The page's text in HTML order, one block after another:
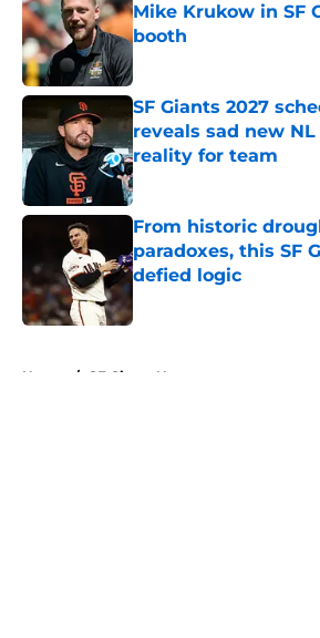
Mike Krukow in SF
booth
Published by on Invalid Date
SF Giants 2027
reveals sad new
reality for team
Published by on Invalid Date
From historic
paradoxes, this SF
defied logic
Published by on Invalid Date
Home / SF Giants News